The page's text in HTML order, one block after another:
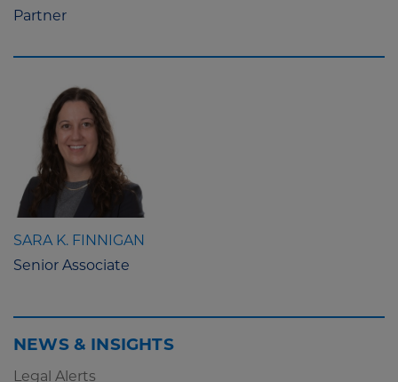
Partner
SARA K. FINNIGAN
Senior Associate
NEWS & INSIGHTS
Legal Alerts